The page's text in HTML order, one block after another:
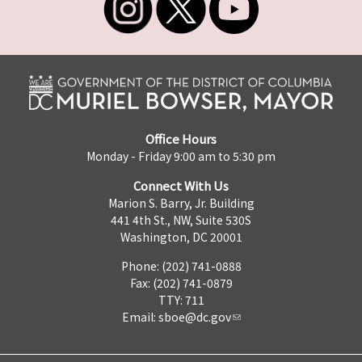
Office Hours
Monday - Friday 9:00 am to 5:30 pm
Connect With Us
Marion S. Barry, Jr. Building
441 4th St., NW, Suite 530S
Washington, DC 20001
Phone: (202) 741-0888
Fax: (202) 741-0879
TTY: 711
Email: sboe@dc.gov